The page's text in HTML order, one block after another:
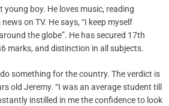
young boy. He loves music, reading
on TV. He says, “I keep myself
the globe”. He has secured 17th
marks, and distinction in all subjects.
something for the country. The verdict is
old Jeremy. “I was an average student till
instilled in me the confidence to look